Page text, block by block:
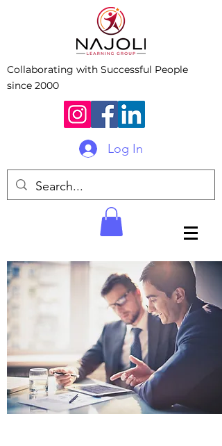
Collaborating with Successful People
since 2000
Log In